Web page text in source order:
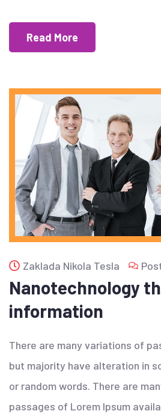
Read More
Zaklada Nikola Tesla
Nanotechnology
information
There are many variations of
but majority have alteration in
or random words. There are
passages of Lorem Ipsum